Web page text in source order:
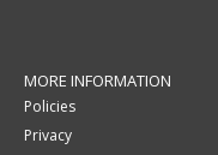
MORE INFORMATION
Policies
Privacy